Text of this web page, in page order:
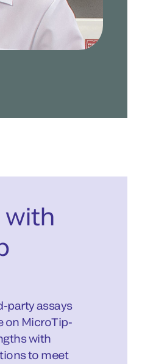
with
party assays
on MicroTip-
with
to meet